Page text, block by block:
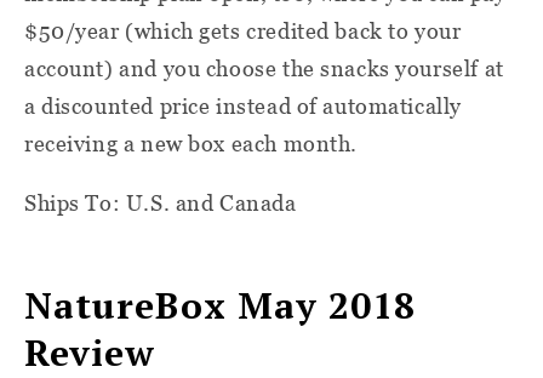
$50/year (which gets credited back to your
account) and you choose the snacks yourself at
a discounted price instead of automatically
receiving a new box each month.
Ships To: U.S. and Canada
NatureBox May 2018
Review